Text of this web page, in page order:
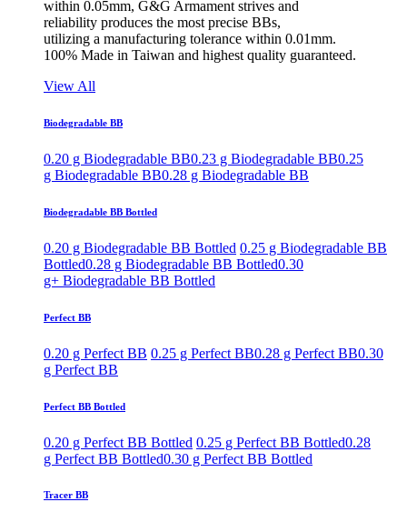
within 0.05mm, G&G Armament strives and
reliability produces the most precise BBs,
utilizing a manufacturing tolerance within 0.01mm.
100% Made in Taiwan and highest quality guaranteed.
View All
Biodegradable BB
0.20 g Biodegradable BB0.23 g Biodegradable BB0.25
g Biodegradable BB0.28 g Biodegradable BB
Biodegradable BB Bottled
0.20 g Biodegradable BB Bottled 0.25 g Biodegradable BB
Bottled0.28 g Biodegradable BB Bottled0.30
g+ Biodegradable BB Bottled
Perfect BB
0.20 g Perfect BB 0.25 g Perfect BB0.28 g Perfect BB0.30
g Perfect BB
Perfect BB Bottled
0.20 g Perfect BB Bottled 0.25 g Perfect BB Bottled0.28
g Perfect BB Bottled0.30 g Perfect BB Bottled
Tracer BB